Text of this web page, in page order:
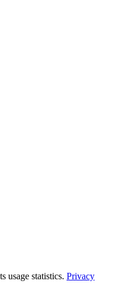
usage statistics. Privacy